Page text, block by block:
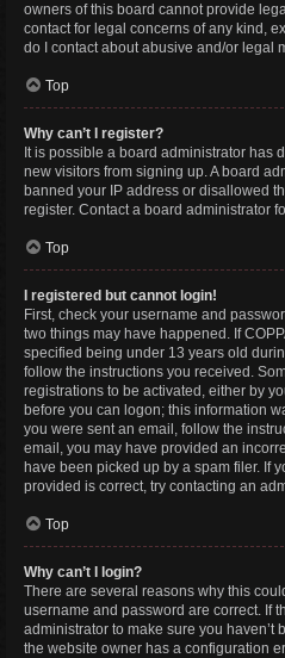
owners of this board cannot provide
contact for legal concerns of any kind,
do I contact about abusive and/or legal
Top
Why can’t I register?
It is possible a board administrator has
new visitors from signing up. A board
banned your IP address or disallowed
register. Contact a board administrator
Top
I registered but cannot login!
First, check your username and
two things may have happened. If
specified being under 13 years old
follow the instructions you received.
registrations to be activated, either by
before you can logon; this information
you were sent an email, follow the
email, you may have provided an
have been picked up by a spam filer. If
provided is correct, try contacting an
Top
Why can’t I login?
There are several reasons why this
username and password are correct. If
administrator to make sure you haven’t
the website owner has a configuration